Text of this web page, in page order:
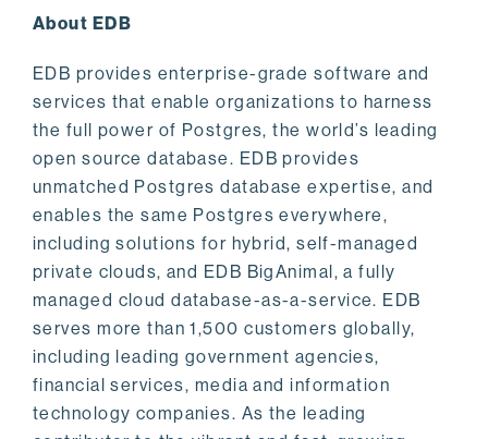
About EDB
EDB provides enterprise-grade software and
services that enable organizations to harness
the full power of Postgres, the world’s leading
open source database. EDB provides
unmatched Postgres database expertise, and
enables the same Postgres everywhere,
including solutions for hybrid, self-managed
private clouds, and EDB BigAnimal, a fully
managed cloud database-as-a-service. EDB
serves more than 1,500 customers globally,
including leading government agencies,
financial services, media and information
technology companies. As the leading